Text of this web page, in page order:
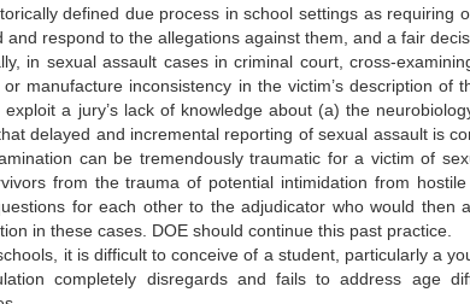
defined due process in school settings as requiring
and respond to the allegations against them, and a fair
in sexual assault cases in criminal court, cross-
or manufacture inconsistency in the victim’s description
exploit a jury’s lack of knowledge about (a) the
delayed and incremental reporting of sexual assault is
can be tremendously traumatic for a victim of
from the trauma of potential intimidation from
for each other to the adjudicator who would then
in these cases. DOE should continue this past practice.
it is difficult to conceive of a student, particularly a
completely disregards and fails to address age